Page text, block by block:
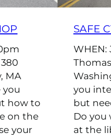
MA
you
how to
on the
your
SAFE
WHEN:
you
but
Do you
at the